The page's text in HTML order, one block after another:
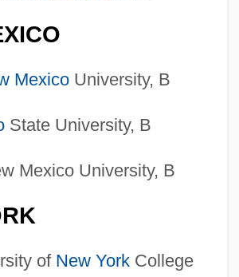
MexicoUniversity, B
State University, B
Mexico University, B
of New YorkCollege